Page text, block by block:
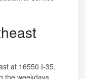
at 16550 I-35,
the weekdays